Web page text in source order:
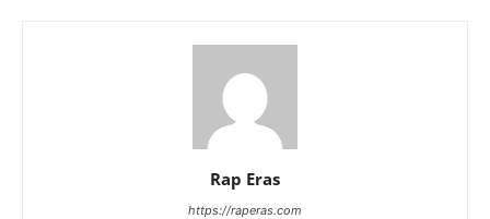
Rap Eras
https://raperas.com